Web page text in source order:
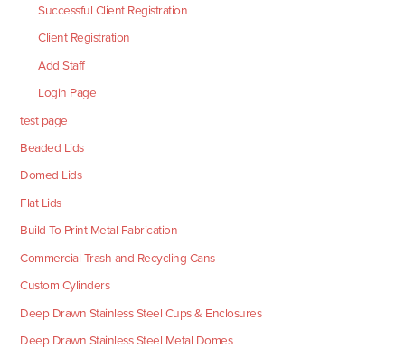
Successful Client Registration
Client Registration
Add Staff
Login Page
test page
Beaded Lids
Domed Lids
Flat Lids
Build To Print Metal Fabrication
Commercial Trash and Recycling Cans
Custom Cylinders
Deep Drawn Stainless Steel Cups & Enclosures
Deep Drawn Stainless Steel Metal Domes